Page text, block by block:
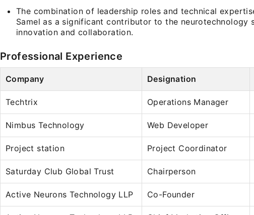
The combination of leadership roles and technical
Samel as a significant contributor to the neurotechnology
innovation and collaboration.
Professional Experience
Company Designation
Techtrix Operations Manager
Nimbus Technology Web Developer
Project station Project Coordinator
Saturday Club Global Trust Chairperson
Active Neurons Technology LLP Co-Founder